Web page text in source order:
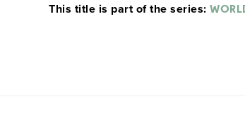
This title is part of the series: